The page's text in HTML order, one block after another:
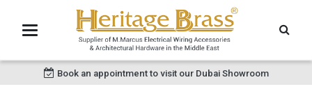
Book an appointment to visit our Dubai Showroom